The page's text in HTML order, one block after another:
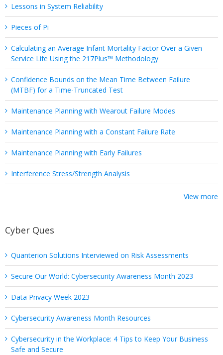
Lessons in System Reliability
Pieces of Pi
Calculating an Average Infant Mortality Factor Over a Given
Service Life Using the 217Plus™ Methodology
Confidence Bounds on the Mean Time Between Failure
(MTBF) for a Time-Truncated Test
Maintenance Planning with Wearout Failure Modes
Maintenance Planning with a Constant Failure Rate
Maintenance Planning with Early Failures
Interference Stress/Strength Analysis
View more
Cyber Ques
Quanterion Solutions Interviewed on Risk Assessments
Secure Our World: Cybersecurity Awareness Month 2023
Data Privacy Week 2023
Cybersecurity Awareness Month Resources
Cybersecurity in the Workplace: 4 Tips to Keep Your Business
Safe and Secure